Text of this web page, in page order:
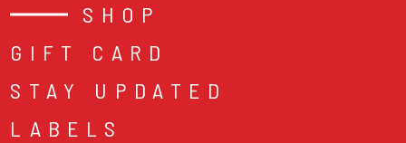
SHOP
GIFT CARD
STAY UPDATED
LABELS